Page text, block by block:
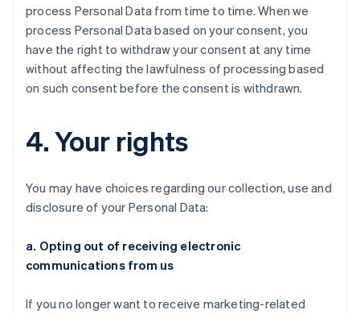
process Personal Data from time to time. When we
process Personal Data based on your consent, you
have the right to withdraw your consent at any time
without affecting the lawfulness of processing based
on such consent before the consent is withdrawn.
4. Your rights
You may have choices regarding our collection, use and
disclosure of your Personal Data:
a. Opting out of receiving electronic
communications from us
If you no longer want to receive marketing-related